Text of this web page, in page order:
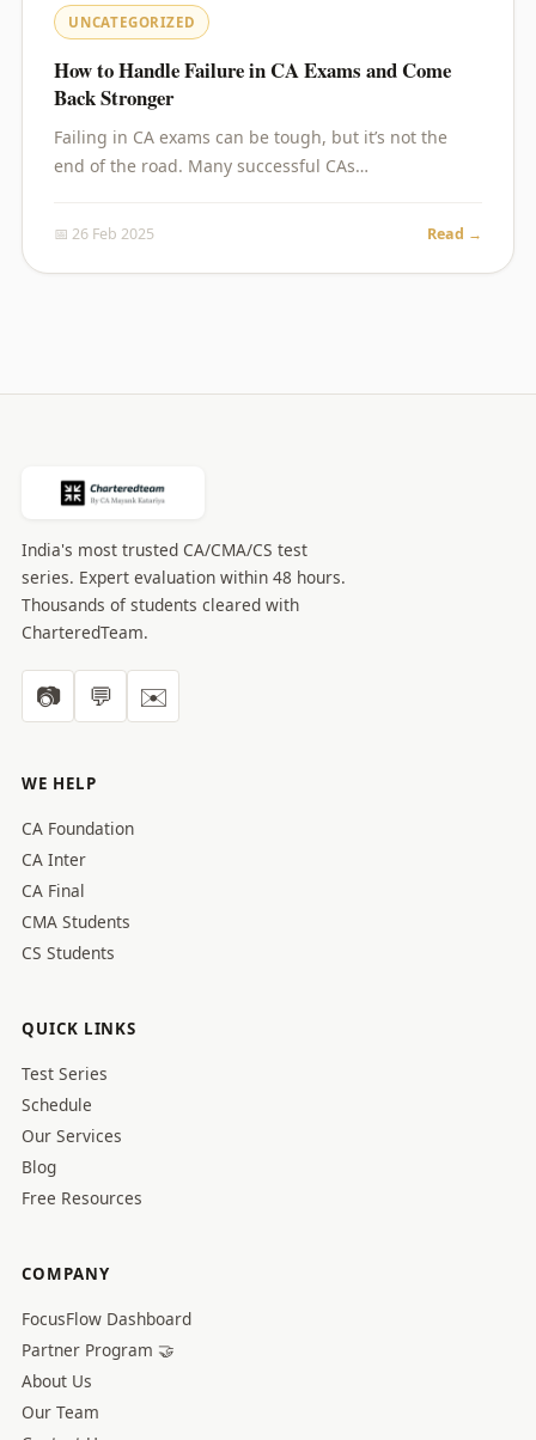
UNCATEGORIZED
How to Handle Failure in CA Exams and Come
Back Stronger
Failing in CA exams can be tough, but it’s not the
end of the road. Many successful CAs…
📅 26 Feb 2025 Read →
India's most trusted CA/CMA/CS test
series. Expert evaluation within 48 hours.
Thousands of students cleared with
CharteredTeam.
📷 💬 ✉️
WE HELP
CA Foundation
CA Inter
CA Final
CMA Students
CS Students
QUICK LINKS
Test Series
Schedule
Our Services
Blog
Free Resources
COMPANY
FocusFlow Dashboard
Partner Program 🤝
About Us
Our Team